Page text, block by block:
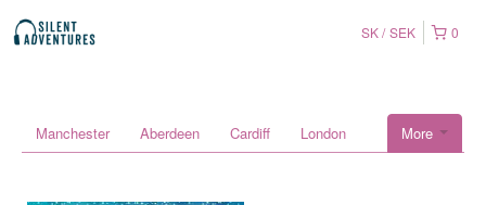
0
SK SEK
More
Manchester Aberdeen Cardiff London